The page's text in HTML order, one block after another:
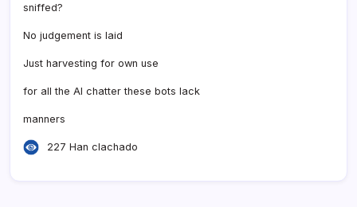
sniffed?
No judgement is laid
Just harvesting for own use
for all the AI chatter these bots lack
manners
227 Han clachado